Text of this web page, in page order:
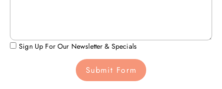
Sign Up For Our Newsletter & Specials
Submit Form